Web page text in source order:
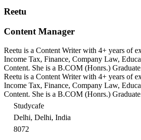
Reetu
Content Manager
Reetu is a Content Writer with 4+ years of
Income Tax, Finance, Company Law,
Content. She is a B.COM (Honrs.)
Reetu is a Content Writer with 4+ years of
Income Tax, Finance, Company Law,
Content. She is a B.COM (Honrs.)
Studycafe
Delhi, Delhi, India
8072